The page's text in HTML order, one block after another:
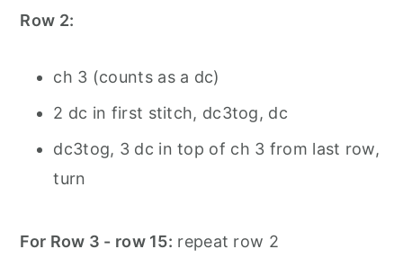
Row 2:
ch 3 (counts as a dc)
2 dc in first stitch, dc3tog, dc
dc3tog, 3 dc in top of ch 3 from last row,
turn
For Row 3 - row 15: repeat row 2